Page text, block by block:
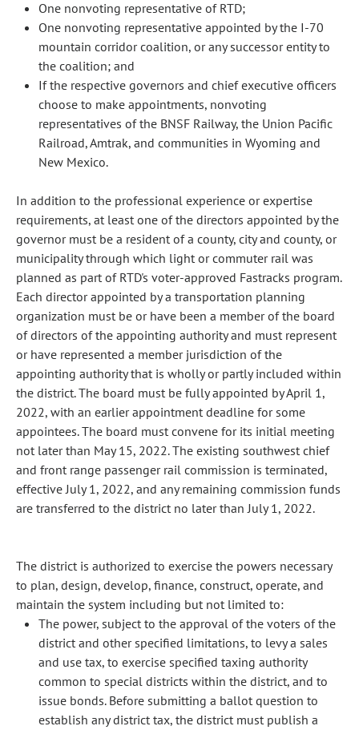
One nonvoting representative of RTD;
One nonvoting representative appointed by the I-70
mountain corridor coalition, or any successor entity to
the coalition; and
If the respective governors and chief executive officers
choose to make appointments, nonvoting
representatives of the BNSF Railway, the Union Pacific
Railroad, Amtrak, and communities in Wyoming and
New Mexico.
In addition to the professional experience or expertise
requirements, at least one of the directors appointed by the
governor must be a resident of a county, city and county, or
municipality through which light or commuter rail was
planned as part of RTD's voter-approved Fastracks program.
Each director appointed by a transportation planning
organization must be or have been a member of the board
of directors of the appointing authority and must represent
or have represented a member jurisdiction of the
appointing authority that is wholly or partly included within
the district. The board must be fully appointed by April 1,
2022, with an earlier appointment deadline for some
appointees. The board must convene for its initial meeting
not later than May 15, 2022. The existing southwest chief
and front range passenger rail commission is terminated,
effective July 1, 2022, and any remaining commission funds
are transferred to the district no later than July 1, 2022.
The district is authorized to exercise the powers necessary
to plan, design, develop, finance, construct, operate, and
maintain the system including but not limited to:
The power, subject to the approval of the voters of the
district and other specified limitations, to levy a sales
and use tax, to exercise specified taxing authority
common to special districts within the district, and to
issue bonds. Before submitting a ballot question to
establish any district tax, the district must publish a